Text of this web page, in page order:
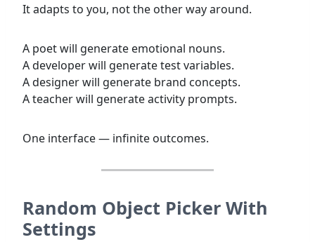
It adapts to you, not the other way around.
A poet will generate emotional nouns.
A developer will generate test variables.
A designer will generate brand concepts.
A teacher will generate activity prompts.
One interface — infinite outcomes.
Random Object Picker With
Settings